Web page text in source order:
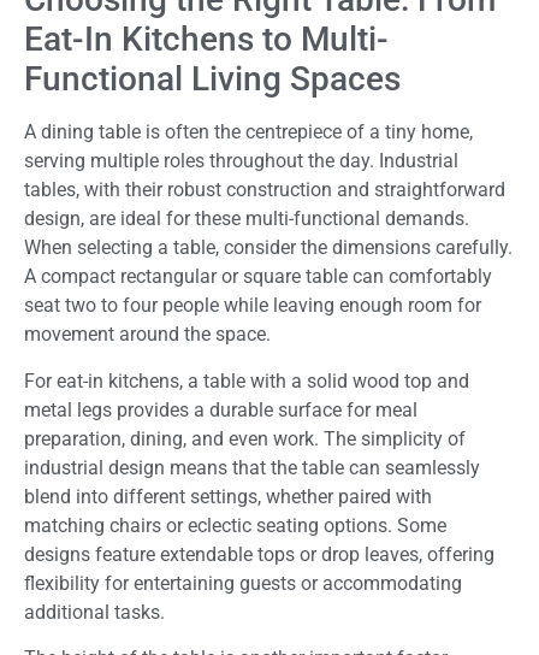
Eat-In Kitchens to Multi-
Functional Living Spaces
A dining table is often the centrepiece of a tiny home,
serving multiple roles throughout the day. Industrial
tables, with their robust construction and straightforward
design, are ideal for these multi-functional demands.
When selecting a table, consider the dimensions carefully.
A compact rectangular or square table can comfortably
seat two to four people while leaving enough room for
movement around the space.
For eat-in kitchens, a table with a solid wood top and
metal legs provides a durable surface for meal
preparation, dining, and even work. The simplicity of
industrial design means that the table can seamlessly
blend into different settings, whether paired with
matching chairs or eclectic seating options. Some
designs feature extendable tops or drop leaves, offering
flexibility for entertaining guests or accommodating
additional tasks.